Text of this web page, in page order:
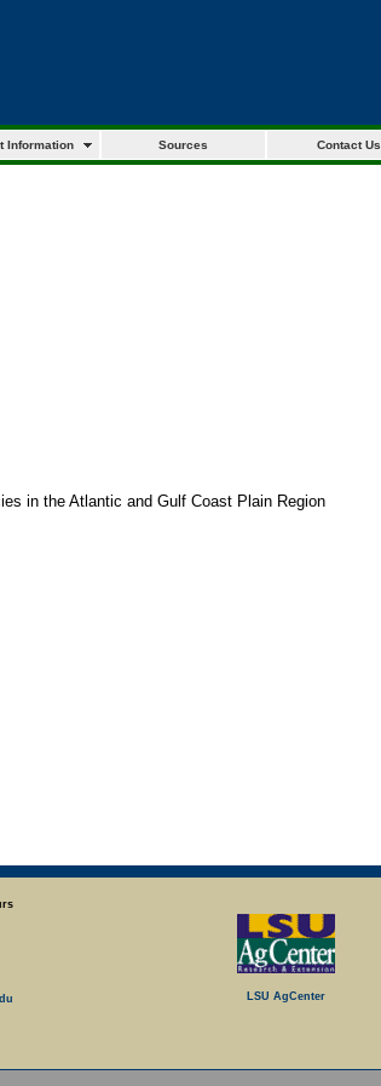
Information Sources Contact Us
in the Atlantic and Gulf Coast Plain Region
LSU AgCenter